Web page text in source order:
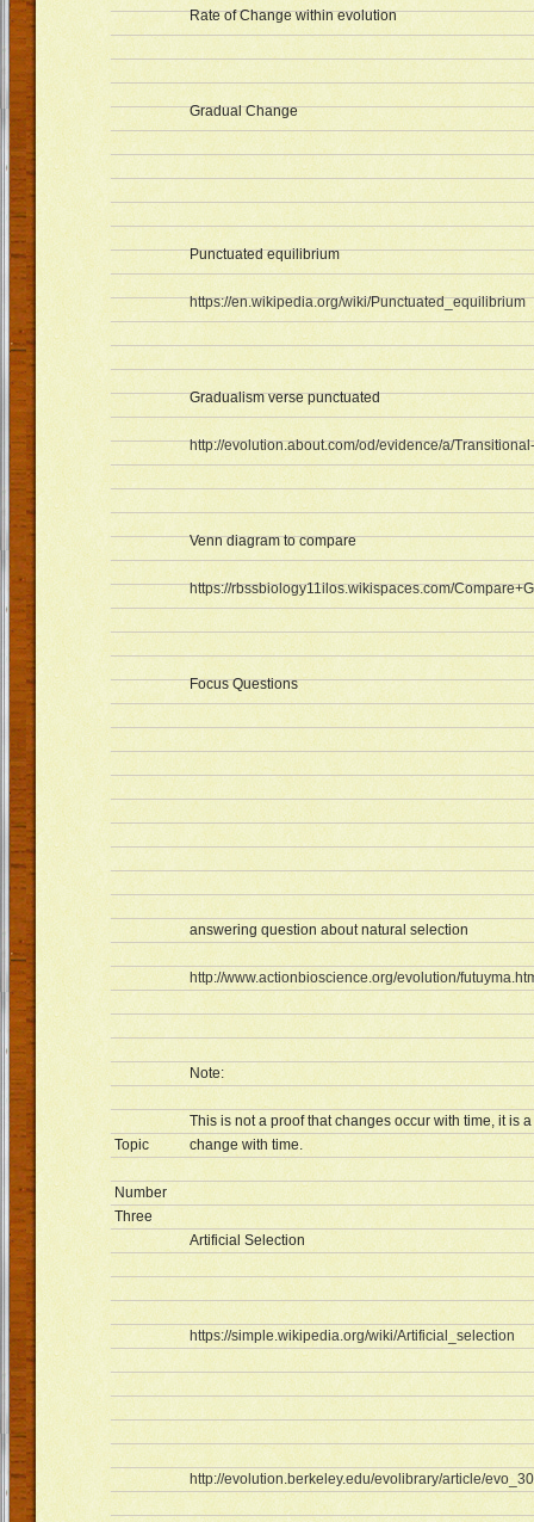
Rate of Change within evolution
Gradual Change
Punctuated equilibrium
https://en.wikipedia.org/wiki/Punctuated_equilibrium
Gradualism verse punctuated
http://evolution.about.com/od/evidence/a/
Venn diagram to compare
https://rbssbiology11ilos.wikispaces.com/
Focus Questions
Topic
Number
Three
answering question about natural selection
http://www.actionbioscience.org/evolution/
Note:
This is not a proof that changes occur with time, it is
change with time.
Artificial Selection
https://simple.wikipedia.org/wiki/Artificial_selection
http://evolution.berkeley.edu/evolibrary/article/evo_30